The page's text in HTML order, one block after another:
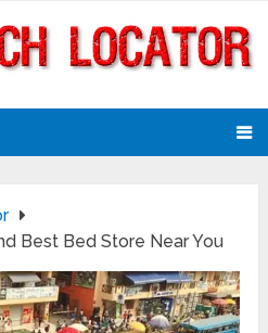
Best Bed Store Near You